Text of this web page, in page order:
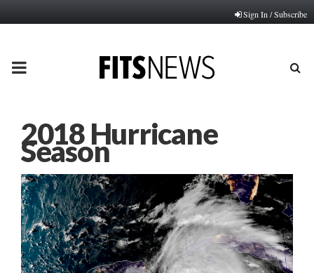
Sign In / Subscribe
PRIMARY
2018 Hurricane
Season